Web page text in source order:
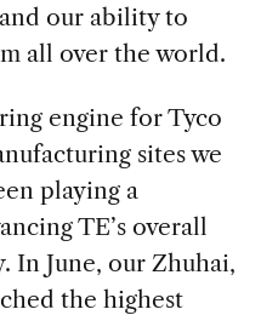
our ability to
all over the world.
engine for Tyco
sites we
playing a
TE’s overall
In June, our Zhuhai,
the highest